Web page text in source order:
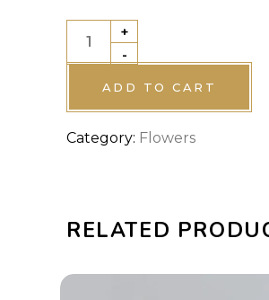
MID
SIZE
&
WHITE
quantity
-
+
ADD TO CART
Category: Flowers
RELATED